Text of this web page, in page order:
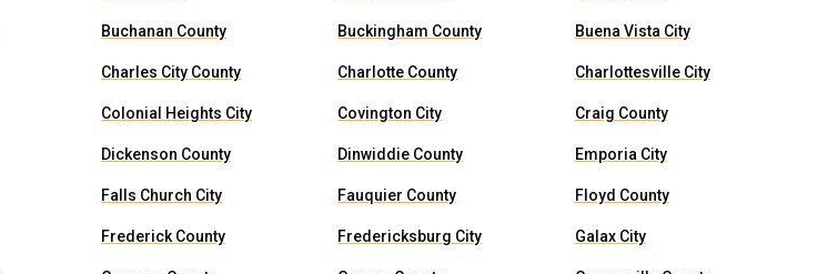
Buchanan County Buckingham County Buena Vista City
Charles City County Charlotte County Charlottesville City
Colonial Heights City Covington City Craig County
Dickenson County Dinwiddie County Emporia City
Falls Church City Fauquier County Floyd County
Frederick County Fredericksburg City Galax City